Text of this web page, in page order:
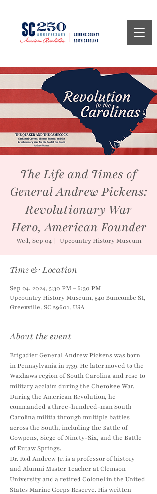
The Life and Times of
General Andrew Pickens:
Revolutionary War
Hero, American Founder
Wed, Sep 04
  |
Upcountry History Museum
Time & Location
Sep 04, 2024, 5:30 PM – 6:30 PM
Upcountry History Museum, 540 Buncombe St,
Greenville, SC 29601, USA
About the event
Brigadier General Andrew Pickens was born
in Pennsylvania in 1739. He later moved to the
Waxhaws region of South Carolina and rose to
military acclaim during the Cherokee War.
During the American Revolution, he
commanded a three-hundred-man South
Carolina militia through multiple battles
across the South, including the Battle of
Cowpens, Siege of Ninety-Six, and the Battle
of Eutaw Springs.
Dr. Rod Andrew Jr. is a professor of history
and Alumni Master Teacher at Clemson
University and a retired Colonel in the United
States Marine Corps Reserve. His written